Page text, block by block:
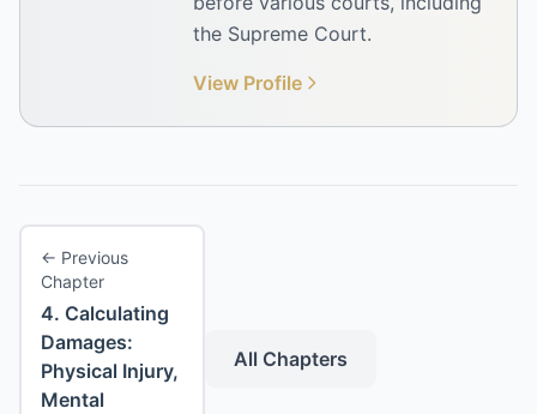
the Supreme Court.
View Profile
← Previous
Chapter
4. Calculating
Damages:
Physical Injury,
Mental
All Chapters